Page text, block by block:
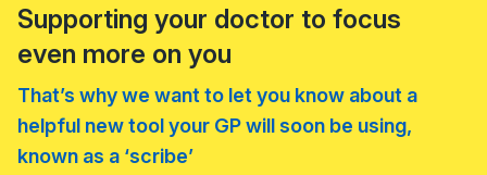
Supporting your doctor to focus
even more on you
That’s why we want to let you know about a
helpful new tool your GP will soon be using,
known as a ‘scribe’